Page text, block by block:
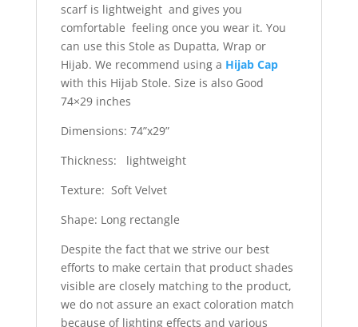
scarf is lightweight and gives you
comfortable feeling once you wear it. You
can use this Stole as Dupatta, Wrap or
Hijab. We recommend using a Hijab Cap
with this Hijab Stole. Size is also Good
74×29 inches
Dimensions: 74”x29”
Thickness: lightweight
Texture: Soft Velvet
Shape: Long rectangle
Despite the fact that we strive our best
efforts to make certain that product shades
visible are closely matching to the product,
we do not assure an exact coloration match
because of lighting effects and various